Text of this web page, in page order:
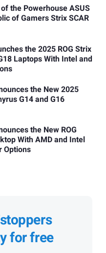
the Powerhouse ASUS
of Gamers Strix SCAR
the 2025 ROG Strix
Laptops With Intel and
the New 2025
G14 and G16
the New ROG
With AMD and Intel
Options
for free